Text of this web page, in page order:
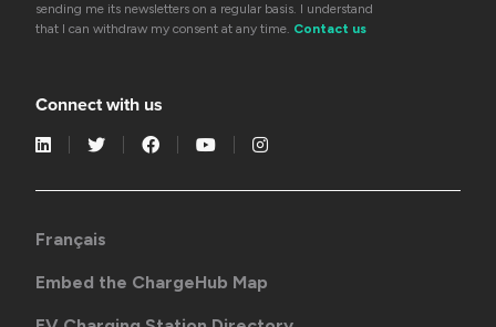
sending me its newsletters on a regular basis. I understand
that I can withdraw my consent at any time. Contact us
Connect with us
Français
Embed the ChargeHub Map